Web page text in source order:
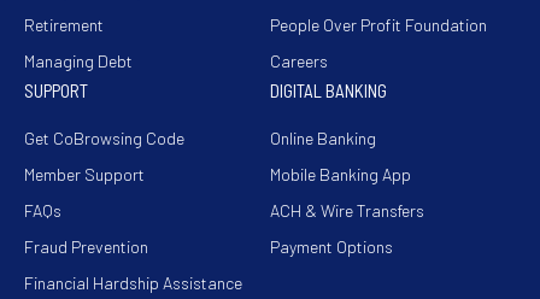
Retirement
Managing Debt
People Over Profit Foundation
Careers
SUPPORT
Get CoBrowsing Code
Member Support
FAQs
Fraud Prevention
Financial Hardship Assistance
DIGITAL BANKING
Online Banking
Mobile Banking App
ACH & Wire Transfers
Payment Options